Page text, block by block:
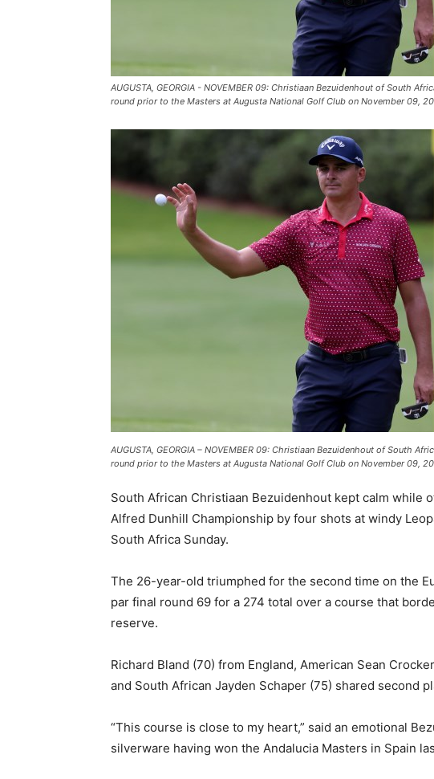
AUGUSTA, GEORGIA - NOVEMBER 09: Christiaan Bezuidenhout of South
round prior to the Masters at Augusta National Golf Club on November 09,
AUGUSTA, GEORGIA – NOVEMBER 09: Christiaan Bezuidenhout of South
round prior to the Masters at Augusta National Golf Club on November 09,
South African Christiaan Bezuidenhout kept calm while
Alfred Dunhill Championship by four shots at windy
South Africa Sunday.
The 26-year-old triumphed for the second time on the
par final round 69 for a 274 total over a course that
reserve.
Richard Bland (70) from England, American Sean
and South African Jayden Schaper (75) shared second
“This course is close to my heart,” said an emotional
silverware having won the Andalucia Masters in Spain